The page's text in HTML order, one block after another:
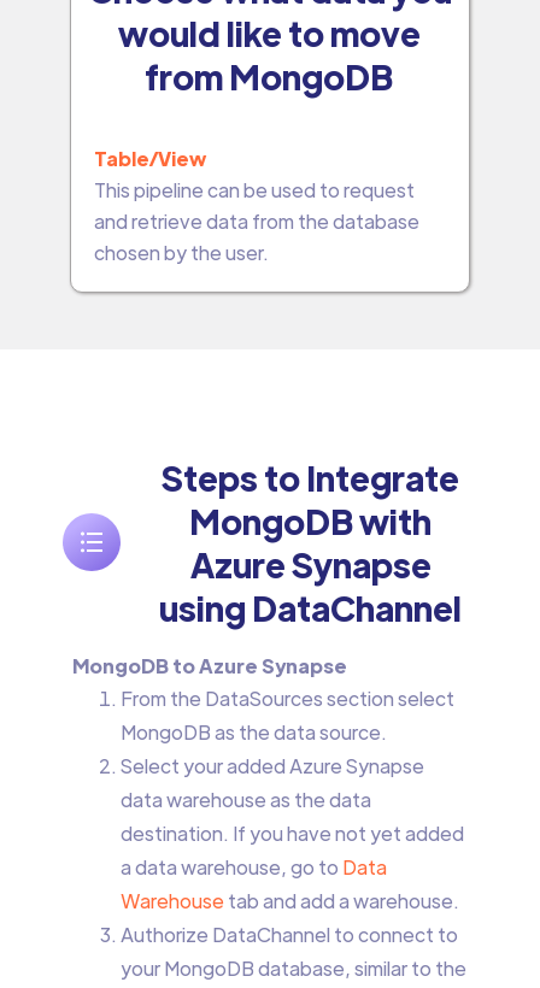
would like to move
from MongoDB
Table/View
This pipeline can be used to request
and retrieve data from the database
chosen by the user.
Steps to Integrate
MongoDB with
Azure Synapse
using DataChannel
MongoDB to Azure Synapse
From the DataSources section select
MongoDB as the data source.
Select your added Azure Synapse
data warehouse as the data
destination. If you have not yet added
a data warehouse, go to Data
Warehouse tab and add a warehouse.
Authorize DataChannel to connect to
your MongoDB database, similar to the